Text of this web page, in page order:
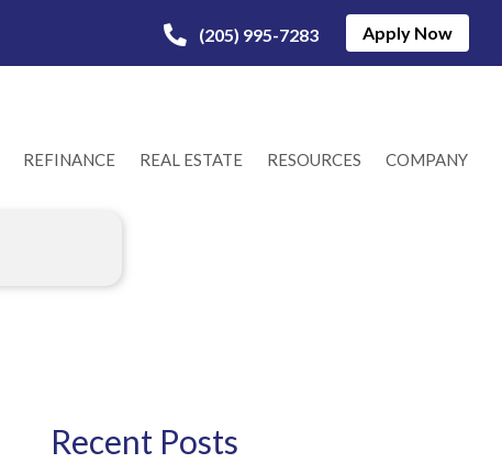
(205) 995-7283 Apply Now
REFINANCE REAL ESTATE RESOURCES COMPANY
Recent Posts